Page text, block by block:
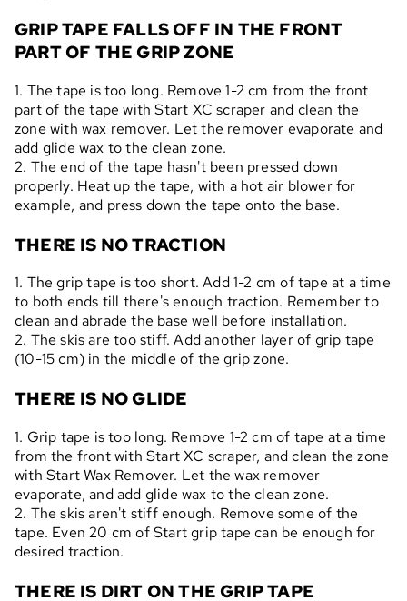
GRIP TAPE FALLS OFF IN THE FRONT
PART OF THE GRIP ZONE
1. The tape is too long. Remove 1-2 cm from the front
part of the tape with Start XC scraper and clean the
zone with wax remover. Let the remover evaporate and
add glide wax to the clean zone.
2. The end of the tape hasn't been pressed down
properly. Heat up the tape, with a hot air blower for
example, and press down the tape onto the base.
THERE IS NO TRACTION
1. The grip tape is too short. Add 1-2 cm of tape at a time
to both ends till there's enough traction. Remember to
clean and abrade the base well before installation.
2. The skis are too stiff. Add another layer of grip tape
(10-15 cm) in the middle of the grip zone.
THERE IS NO GLIDE
1. Grip tape is too long. Remove 1-2 cm of tape at a time
from the front with Start XC scraper, and clean the zone
with Start Wax Remover. Let the wax remover
evaporate, and add glide wax to the clean zone.
2. The skis aren't stiff enough. Remove some of the
tape. Even 20 cm of Start grip tape can be enough for
desired traction.
THERE IS DIRT ON THE GRIP TAPE